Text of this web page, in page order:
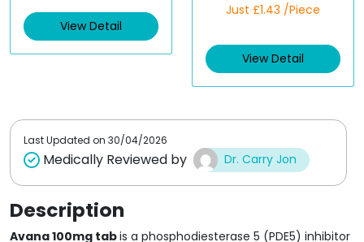
d
0
o
View Detail
a
d
0
t
Just £1.43 /Piece
View Detail
Last Updated on 30/04/2026
Medically Reviewed by Dr. Carry Jon
Description
Avana 100mg tabis a phosphodiesterase 5 (PDE5) inhibitor